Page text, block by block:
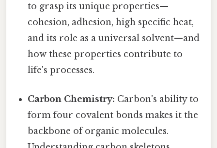
to grasp its unique properties—
cohesion, adhesion, high specific heat,
and its role as a universal solvent—and
how these properties contribute to
life's processes.
Carbon Chemistry: Carbon's ability to
form four covalent bonds makes it the
backbone of organic molecules.